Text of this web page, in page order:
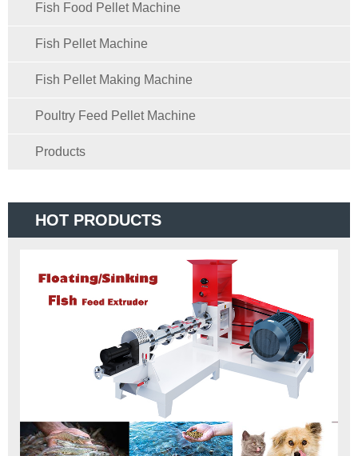
Fish Food Pellet Machine
Fish Pellet Machine
Fish Pellet Making Machine
Poultry Feed Pellet Machine
Products
HOT PRODUCTS